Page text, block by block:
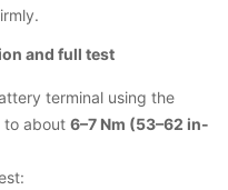
and full test
terminal using the
to about 6–7 Nm (53–62 in-